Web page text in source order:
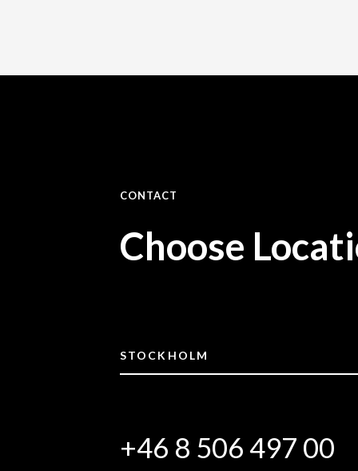
CONTACT
Choose
STOCKHOLM
+46 8 506 497 00